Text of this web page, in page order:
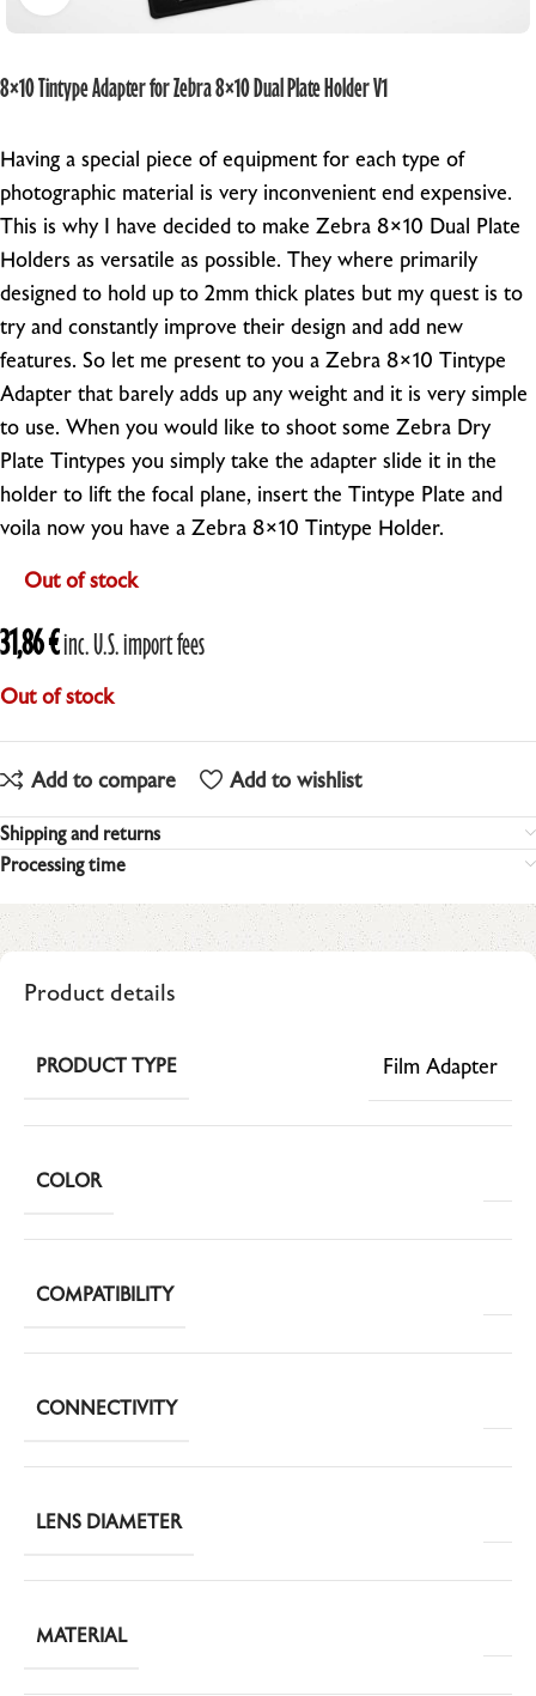
8×10 Tintype Adapter for Zebra 8×10 Dual Plate Holder V1
Having a special piece of equipment for each type of
photographic material is very inconvenient end expensive.
This is why I have decided to make Zebra 8×10 Dual Plate
Holders as versatile as possible. They where primarily
designed to hold up to 2mm thick plates but my quest is to
try and constantly improve their design and add new
features. So let me present to you a Zebra 8×10 Tintype
Adapter that barely adds up any weight and it is very simple
to use. When you would like to shoot some Zebra Dry
Plate Tintypes you simply take the adapter slide it in the
holder to lift the focal plane, insert the Tintype Plate and
voila now you have a Zebra 8×10 Tintype Holder.
Out of stock
31,86€inc. U.S. import fees
Out of stock
Add to compare Add to wishlist
Shipping and returns
Processing time
Product details
PRODUCT TYPE Film Adapter
COLOR
COMPATIBILITY
CONNECTIVITY
LENS DIAMETER
MATERIAL